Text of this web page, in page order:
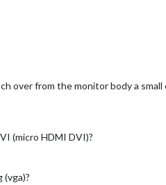
over from the monitor body a
(micro HDMI DVI)?
(vga)?